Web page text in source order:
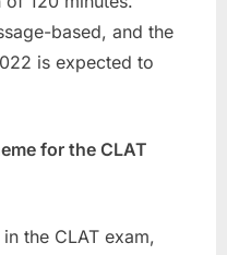
based, and the
is expected to
for the CLAT
the CLAT exam,